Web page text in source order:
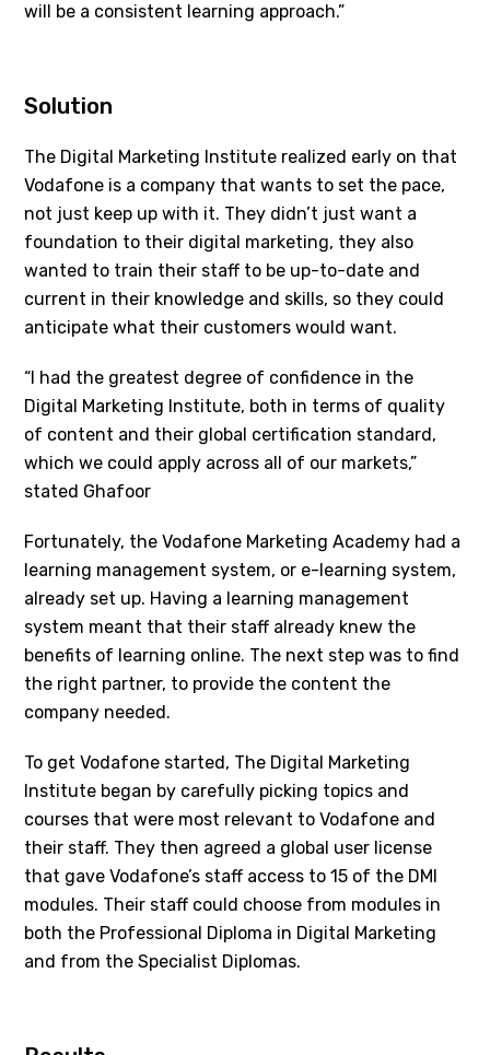
will be a consistent learning approach.”
Solution
The Digital Marketing Institute realized early on that
Vodafone is a company that wants to set the pace,
not just keep up with it. They didn’t just want a
foundation to their digital marketing, they also
wanted to train their staff to be up-to-date and
current in their knowledge and skills, so they could
anticipate what their customers would want.
“I had the greatest degree of confidence in the
Digital Marketing Institute, both in terms of quality
of content and their global certification standard,
which we could apply across all of our markets,”
stated Ghafoor
Fortunately, the Vodafone Marketing Academy had a
learning management system, or e-learning system,
already set up. Having a learning management
system meant that their staff already knew the
benefits of learning online. The next step was to find
the right partner, to provide the content the
company needed.
To get Vodafone started, The Digital Marketing
Institute began by carefully picking topics and
courses that were most relevant to Vodafone and
their staff. They then agreed a global user license
that gave Vodafone’s staff access to 15 of the DMI
modules. Their staff could choose from modules in
both the Professional Diploma in Digital Marketing
and from the Specialist Diplomas.